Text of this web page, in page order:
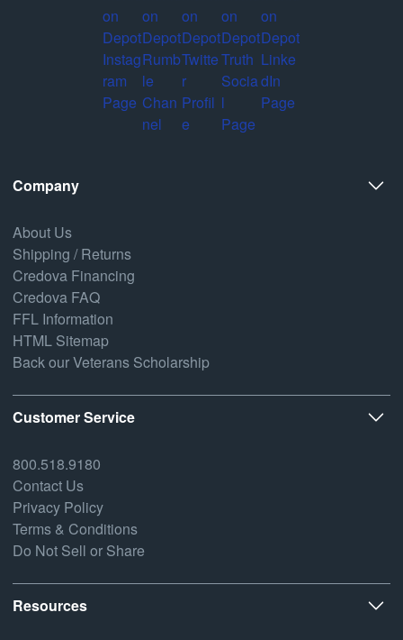
Company
About Us
Shipping / Returns
Credova Financing
Credova FAQ
FFL Information
HTML Sitemap
Back our Veterans Scholarship
Customer Service
800.518.9180
Contact Us
Privacy Policy
Terms & Conditions
Do Not Sell or Share
Resources